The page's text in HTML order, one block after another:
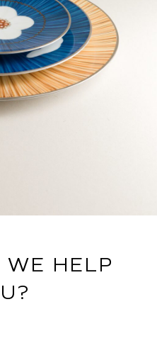
HELP